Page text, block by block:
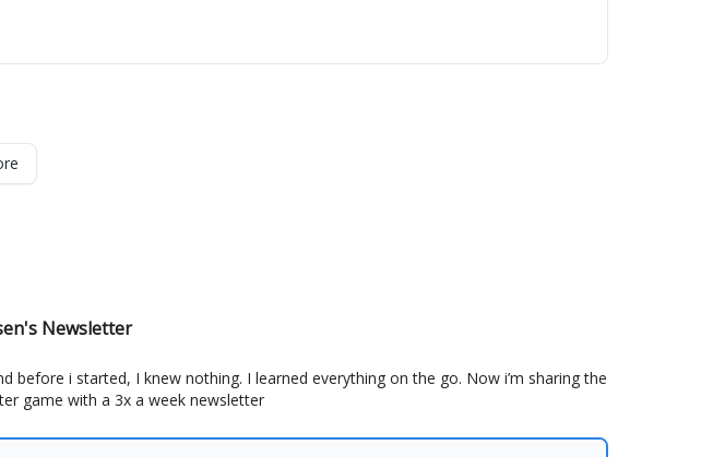
Newsletter
before i started, I knew nothing. I learned everything on the go. Now i’m sharing the
game with a 3x a week newsletter